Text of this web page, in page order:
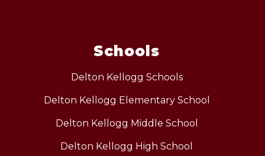
Schools
Delton Kellogg Schools
Delton Kellogg Elementary School
Delton Kellogg Middle School
Delton Kellogg High School